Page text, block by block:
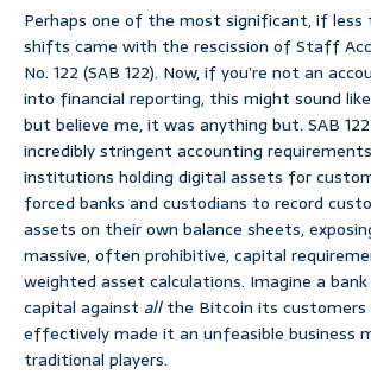
Perhaps one of the most significant, if less
shifts came with the rescission of Staff
No. 122 (SAB 122). Now, if you’re not an
into financial reporting, this might sound
but believe me, it was anything but. SAB
incredibly stringent accounting
institutions holding digital assets for
forced banks and custodians to record
assets on their own balance sheets,
massive, often prohibitive, capital
weighted asset calculations. Imagine a
capital against allthe Bitcoin its
effectively made it an unfeasible business
traditional players.